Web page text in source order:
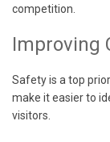
competition.
Improving
Safety is a top
make it easier to
visitors.